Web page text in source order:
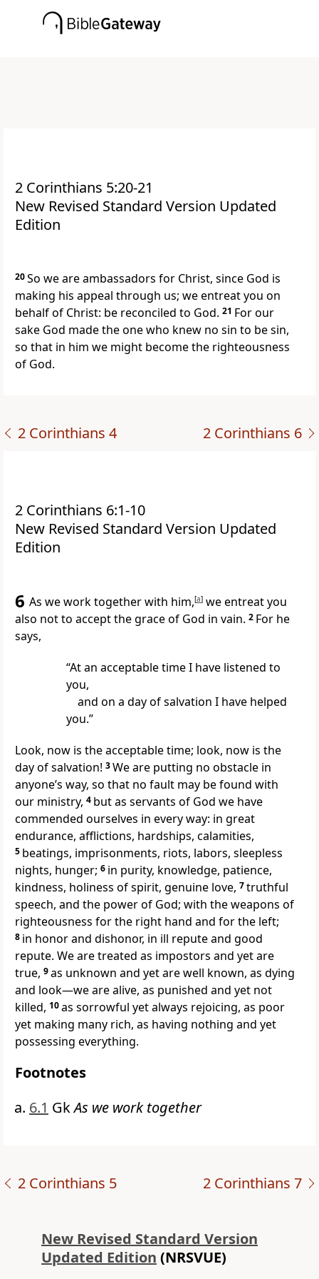
2 Corinthians 5:20-21
New Revised Standard Version Updated
Edition
20So we are ambassadors for Christ, since God is
making his appeal through us; we entreat you on
behalf of Christ: be reconciled to God. 21 For our
sake God made the one who knew no sin to be sin,
so that in him we might become the righteousness
of God.
2 Corinthians 4 2 Corinthians 6
2 Corinthians 6:1-10
New Revised Standard Version Updated
Edition
6 As we work together with him,[a] we entreat you
also not to accept the grace of God in vain. 2 For he
says,
“At an acceptable time I have listened to
you,
and on a day of salvation I have helped
you.”
Look, now is the acceptable time; look, now is the
day of salvation! 3We are putting no obstacle in
anyone’s way, so that no fault may be found with
our ministry, 4 but as servants of God we have
commended ourselves in every way: in great
endurance, afflictions, hardships, calamities,
5 beatings, imprisonments, riots, labors, sleepless
nights, hunger; 6 in purity, knowledge, patience,
kindness, holiness of spirit, genuine love, 7truthful
speech, and the power of God; with the weapons of
righteousness for the right hand and for the left;
8 in honor and dishonor, in ill repute and good
repute. We are treated as impostors and yet are
true, 9as unknown and yet are well known, as dying
and look—we are alive, as punished and yet not
killed, 10as sorrowful yet always rejoicing, as poor
yet making many rich, as having nothing and yet
possessing everything.
Footnotes
6.1 GkAs we work together
2 Corinthians 5 2 Corinthians 7
New Revised Standard Version
Updated Edition (NRSVUE)